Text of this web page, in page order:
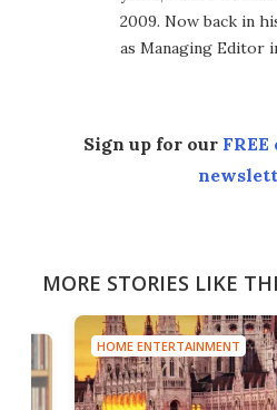
2009. Now back in
as Managing Editor
Sign up for our
MORE STORIES LIKE
HOME ENTERTAINMENT